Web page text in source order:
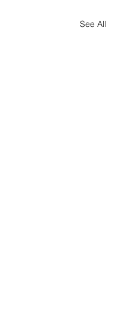
See All